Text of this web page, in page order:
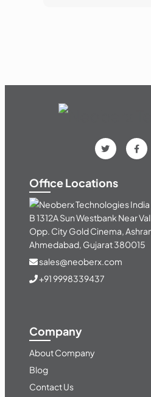
Office Locations
India
B 1312A Sun Westbank Near
Opp. City Gold Cinema,
Ahmedabad, Gujarat 380015
sales@neoberx.com
+91 9998339437
Company
About Company
Blog
Contact Us